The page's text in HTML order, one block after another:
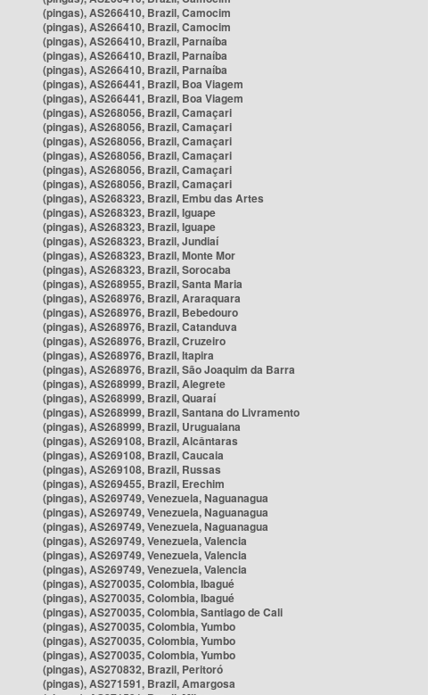
(pingas), AS266410, Brazil, Camocim
(pingas), AS266410, Brazil, Camocim
(pingas), AS266410, Brazil, Parnaíba
(pingas), AS266410, Brazil, Parnaíba
(pingas), AS266410, Brazil, Parnaíba
(pingas), AS266441, Brazil, Boa Viagem
(pingas), AS266441, Brazil, Boa Viagem
(pingas), AS268056, Brazil, Camaçari
(pingas), AS268056, Brazil, Camaçari
(pingas), AS268056, Brazil, Camaçari
(pingas), AS268056, Brazil, Camaçari
(pingas), AS268056, Brazil, Camaçari
(pingas), AS268056, Brazil, Camaçari
(pingas), AS268323, Brazil, Embu das Artes
(pingas), AS268323, Brazil, Iguape
(pingas), AS268323, Brazil, Iguape
(pingas), AS268323, Brazil, Jundiaí
(pingas), AS268323, Brazil, Monte Mor
(pingas), AS268323, Brazil, Sorocaba
(pingas), AS268955, Brazil, Santa Maria
(pingas), AS268976, Brazil, Araraquara
(pingas), AS268976, Brazil, Bebedouro
(pingas), AS268976, Brazil, Catanduva
(pingas), AS268976, Brazil, Cruzeiro
(pingas), AS268976, Brazil, Itapira
(pingas), AS268976, Brazil, São Joaquim da Barra
(pingas), AS268999, Brazil, Alegrete
(pingas), AS268999, Brazil, Quaraí
(pingas), AS268999, Brazil, Santana do Livramento
(pingas), AS268999, Brazil, Uruguaiana
(pingas), AS269108, Brazil, Alcântaras
(pingas), AS269108, Brazil, Caucaia
(pingas), AS269108, Brazil, Russas
(pingas), AS269455, Brazil, Erechim
(pingas), AS269749, Venezuela, Naguanagua
(pingas), AS269749, Venezuela, Naguanagua
(pingas), AS269749, Venezuela, Naguanagua
(pingas), AS269749, Venezuela, Valencia
(pingas), AS269749, Venezuela, Valencia
(pingas), AS269749, Venezuela, Valencia
(pingas), AS270035, Colombia, Ibagué
(pingas), AS270035, Colombia, Ibagué
(pingas), AS270035, Colombia, Santiago de Cali
(pingas), AS270035, Colombia, Yumbo
(pingas), AS270035, Colombia, Yumbo
(pingas), AS270035, Colombia, Yumbo
(pingas), AS270832, Brazil, Peritoró
(pingas), AS271591, Brazil, Amargosa